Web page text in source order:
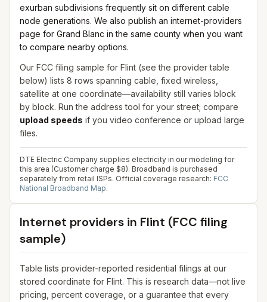
exurban subdivisions frequently sit on different cable
node generations. We also publish an internet-providers
page for Grand Blanc in the same county when you want
to compare nearby options.
Our FCC filing sample for Flint (see the provider table
below) lists 8 rows spanning cable, fixed wireless,
satellite at one coordinate—availability still varies block
by block. Run the address tool for your street; compare
upload speeds if you video conference or upload large
files.
DTE Electric Company supplies electricity in our modeling for
this area (Customer charge $8). Broadband is purchased
separately from retail ISPs. Official coverage research: FCC
National Broadband Map.
Internet providers in Flint (FCC filing
sample)
Table lists provider-reported residential filings at our
stored coordinate for Flint. This is research data—not live
pricing, percent coverage, or a guarantee that every